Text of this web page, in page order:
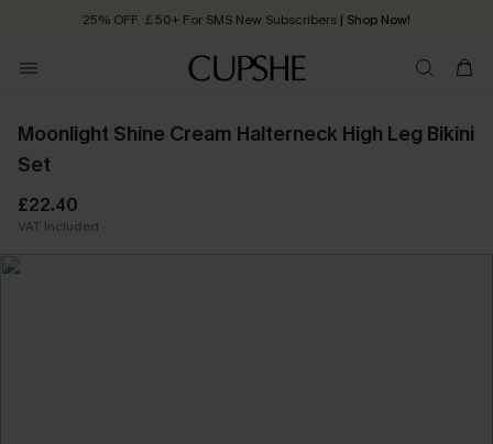
25% OFF ￡50+ For SMS New Subscribers | Shop Now!
Order today, receive in 2 - 3 working days
Moonlight Shine Cream Halterneck High Leg Bikini
Set
£22.40
VAT Included